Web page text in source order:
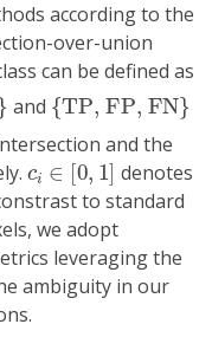
according to the
over-union
can be defined as
and {TP, FP, FN}
and the
ci∈[0,1] denotes
to standard
we adopt
leveraging the
ambiguity in our